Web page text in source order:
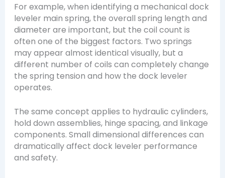
For example, when identifying a mechanical dock
leveler main spring, the overall spring length and
diameter are important, but the coil count is
often one of the biggest factors. Two springs
may appear almost identical visually, but a
different number of coils can completely change
the spring tension and how the dock leveler
operates.
The same concept applies to hydraulic cylinders,
hold down assemblies, hinge spacing, and linkage
components. Small dimensional differences can
dramatically affect dock leveler performance
and safety.